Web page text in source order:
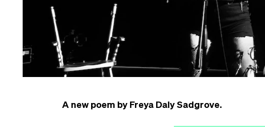
A new poem by Freya Daly Sadgrove.